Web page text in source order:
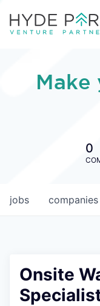
0
jobs companies
Onsite